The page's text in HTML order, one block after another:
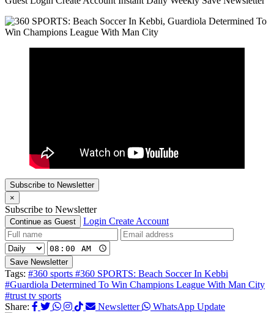
Subscribe to Newsletter
×
Subscribe to Newsletter
Continue as Guest Login Create Account
Save Newsletter
Tags: #360 sports #360 SPORTS: Beach Soccer In Kebbi
#Guardiola Determined To Win Champions League With Man City
#trust tv sports
Share:
Newsletter WhatsApp Update